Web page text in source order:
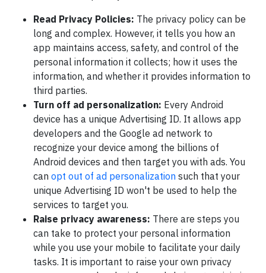
Read Privacy Policies: The privacy policy can be
long and complex. However, it tells you how an
app maintains access, safety, and control of the
personal information it collects; how it uses the
information, and whether it provides information to
third parties.
Turn off ad personalization: Every Android
device has a unique Advertising ID. It allows app
developers and the Google ad network to
recognize your device among the billions of
Android devices and then target you with ads. You
can opt out of ad personalization such that your
unique Advertising ID won't be used to help the
services to target you.
Raise privacy awareness: There are steps you
can take to protect your personal information
while you use your mobile to facilitate your daily
tasks. It is important to raise your own privacy